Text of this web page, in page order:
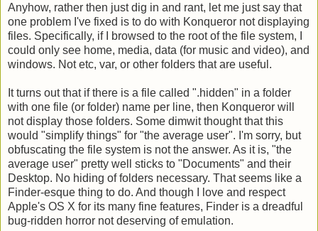
Anyhow, rather then just dig in and rant, let me just say that
one problem I've fixed is to do with Konqueror not displaying
files. Specifically, if I browsed to the root of the file system, I
could only see home, media, data (for music and video), and
windows. Not etc, var, or other folders that are useful.
It turns out that if there is a file called ".hidden" in a folder
with one file (or folder) name per line, then Konqueror will
not display those folders. Some dimwit thought that this
would "simplify things" for "the average user". I'm sorry, but
obfuscating the file system is not the answer. As it is, "the
average user" pretty well sticks to "Documents" and their
Desktop. No hiding of folders necessary. That seems like a
Finder-esque thing to do. And though I love and respect
Apple's OS X for its many fine features, Finder is a dreadful
bug-ridden horror not deserving of emulation.